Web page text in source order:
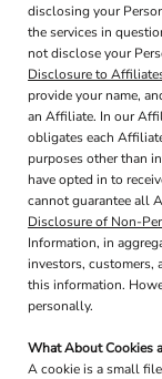
disclosing your
the services in
not disclose your
Disclosure to
provide your name,
an Affiliate. In our
obligates each
purposes other than
have opted in to
cannot guarantee all
Disclosure of Non-
Information, in
investors, customers,
this information.
personally.
What About Cookies
A cookie is a small